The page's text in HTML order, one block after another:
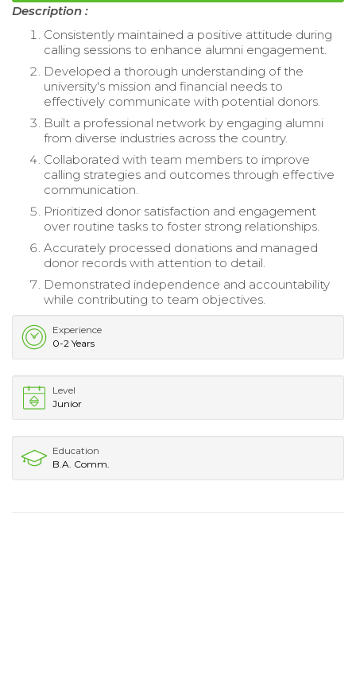
Description :
Consistently maintained a positive attitude during
calling sessions to enhance alumni engagement.
Developed a thorough understanding of the
university's mission and financial needs to
effectively communicate with potential donors.
Built a professional network by engaging alumni
from diverse industries across the country.
Collaborated with team members to improve
calling strategies and outcomes through effective
communication.
Prioritized donor satisfaction and engagement
over routine tasks to foster strong relationships.
Accurately processed donations and managed
donor records with attention to detail.
Demonstrated independence and accountability
while contributing to team objectives.
Experience
0-2 Years
Level
Junior
Education
B.A. Comm.